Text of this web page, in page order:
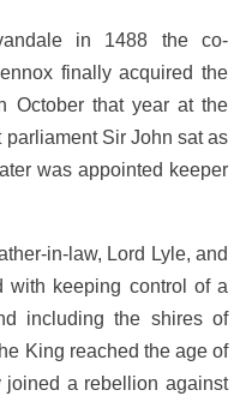
in 1488 the co-
finally acquired the
October that year at the
parliament Sir John sat as
was appointed keeper
in-law, Lord Lyle, and
with keeping control of a
including the shires of
King reached the age of
a rebellion against